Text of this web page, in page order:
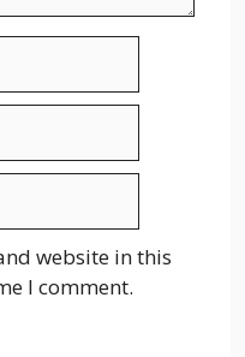
website in this
I comment.